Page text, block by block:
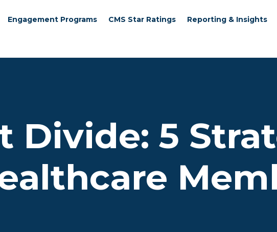
Engagement Programs CMS Star Ratings Reporting & Insights
Divide: 5